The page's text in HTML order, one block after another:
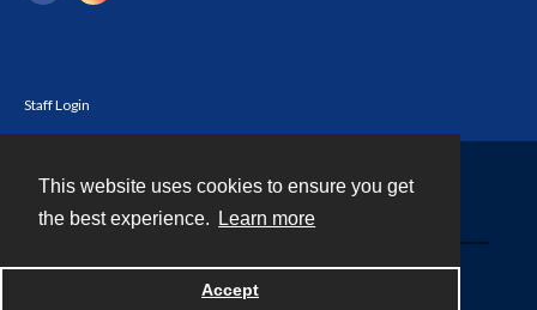
This website uses cookies to ensure you get
the best experience.
Learn more
Accept
Staff Login
Powered by